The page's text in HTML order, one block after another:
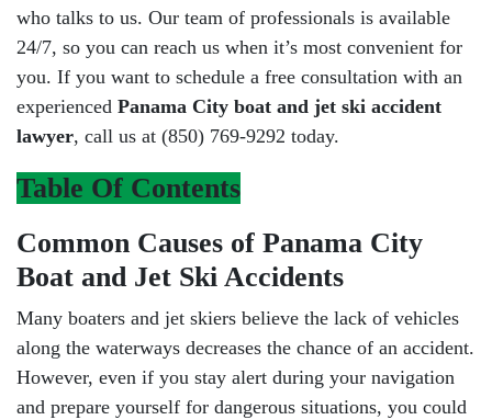
who talks to us. Our team of professionals is available
24/7, so you can reach us when it’s most convenient for
you. If you want to schedule a free consultation with an
experienced Panama City boat and jet ski accident
lawyer, call us at (850) 769-9292 today.
Table Of Contents
Common Causes of Panama City
Boat and Jet Ski Accidents
Many boaters and jet skiers believe the lack of vehicles
along the waterways decreases the chance of an accident.
However, even if you stay alert during your navigation
and prepare yourself for dangerous situations, you could